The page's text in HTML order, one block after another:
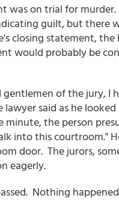
was on trial for
guilt, but there
closing statement,
would probably be
gentlemen of the jury, I
lawyer said as he
minute, the person
into this courtroom."
door. The jurors,
on eagerly.
Nothing